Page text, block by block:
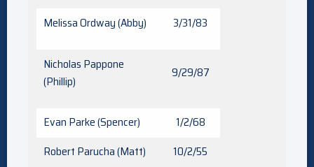
Melissa Ordway (Abby) 3/31/83
Nicholas Pappone
(Phillip)
9/29/87
Evan Parke (Spencer)
1/2/68
Robert Parucha (Matt)
10/2/55